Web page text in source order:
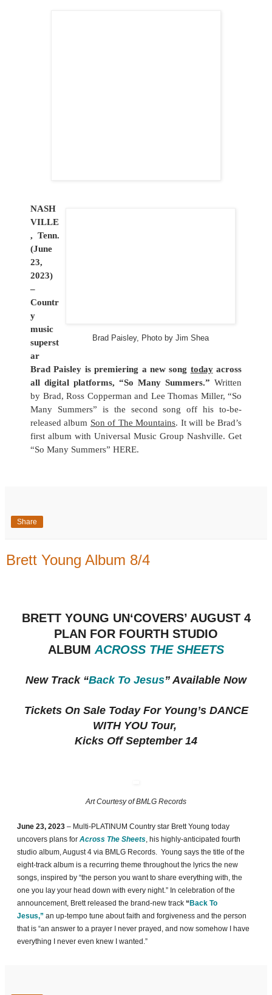
Brad Paisley, Photo by Jim Shea
NASH
VILLE
, Tenn.
(June
23,
2023)
–
Countr
y
music
superst
ar
Brad Paisley is premiering a new song todayacross
all digital platforms, “So Many Summers.” Written
by Brad, Ross Copperman and Lee Thomas Miller, “So
Many Summers” is the second song off his to-be-
released album Son of The Mountains. It will be Brad’s
first album with Universal Music Group Nashville. Get
“So Many Summers” HERE.
Share
Brett Young Album 8/4
BRETT YOUNG UN‘COVERS’ AUGUST 4
PLAN FOR FOURTH STUDIO
ALBUM ACROSS THE SHEETS
New Track “Back To Jesus” Available Now
Tickets On Sale Today For Young’s DANCE
WITH YOU Tour,
Kicks Off September 14
Art Courtesy of BMLG Records
June 23, 2023 – Multi-PLATINUM Country star Brett Young today
uncovers plans for Across The Sheets , his highly-anticipated fourth
studio album, August 4 via BMLG Records. Young says the title of the
eight-track album is a recurring theme throughout the lyrics the new
songs, inspired by “the person you want to share everything with, the
one you lay your head down with every night.” In celebration of the
announcement, Brett released the brand-new track “Back To
Jesus,” an up-tempo tune about faith and forgiveness and the person
that is “an answer to a prayer I never prayed, and now somehow I have
everything I never even knew I wanted.”